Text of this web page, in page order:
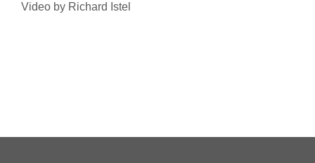
Video by Richard Istel